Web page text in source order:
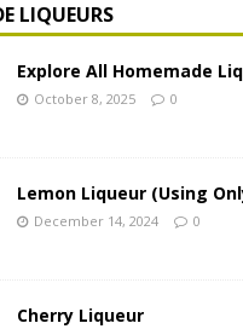
LIQUEURS
Explore All Homemade
October 8, 2025 0
Lemon Liqueur (Using
December 14, 2024 0
Cherry Liqueur